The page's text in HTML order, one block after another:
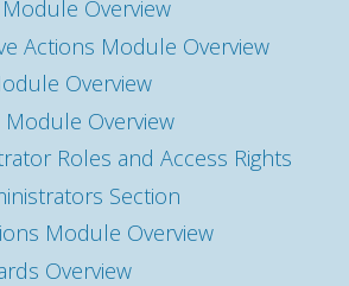
Overview
Actions Module Overview
Overview
Module Overview
Roles and Access Rights
Section
Module Overview
Overview